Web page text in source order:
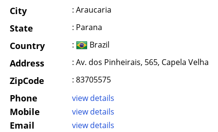
City : Araucaria
State : Parana
Country : Brazil
Address : Av. dos Pinheirais, 565, Capela Velha
ZipCode : 83705575
Phone view details
Mobile view details
Email view details